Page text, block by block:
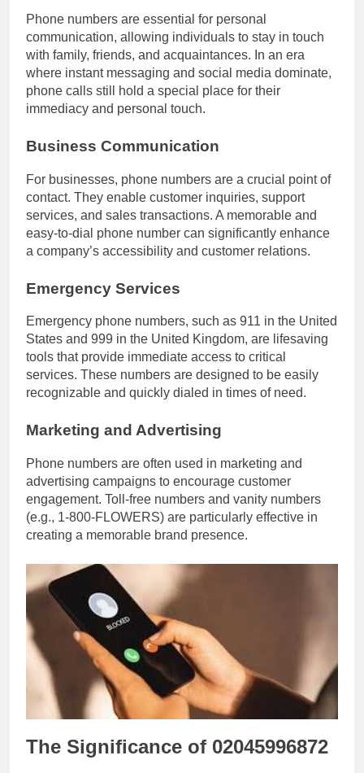
Phone numbers are essential for personal
communication, allowing individuals to stay in touch
with family, friends, and acquaintances. In an era
where instant messaging and social media dominate,
phone calls still hold a special place for their
immediacy and personal touch.
Business Communication
For businesses, phone numbers are a crucial point of
contact. They enable customer inquiries, support
services, and sales transactions. A memorable and
easy-to-dial phone number can significantly enhance
a company’s accessibility and customer relations.
Emergency Services
Emergency phone numbers, such as 911 in the United
States and 999 in the United Kingdom, are lifesaving
tools that provide immediate access to critical
services. These numbers are designed to be easily
recognizable and quickly dialed in times of need.
Marketing and Advertising
Phone numbers are often used in marketing and
advertising campaigns to encourage customer
engagement. Toll-free numbers and vanity numbers
(e.g., 1-800-FLOWERS) are particularly effective in
creating a memorable brand presence.
The Significance of 02045996872